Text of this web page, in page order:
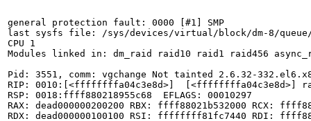
general protection fault: 0000 [#1] SMP
last sysfs file: /sys/devices/virtual/block/dm-8/queue/
CPU 1
Modules linked in: dm_raid raid10 raid1 raid456
Pid: 3551, comm: vgchange Not tainted 2.6.32-
RIP: 0010:[<ffffffffa04c3e8d>]  [<ffffffffa04c3e8d>]
RSP: 0018:ffff880218955c68  EFLAGS: 00010297
RAX: dead000000200200 RBX: ffff88021b532000 RCX:
RDX: dead000000100100 RSI: ffffffff81fc7440 RDI: